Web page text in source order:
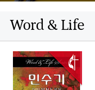
Word & Life